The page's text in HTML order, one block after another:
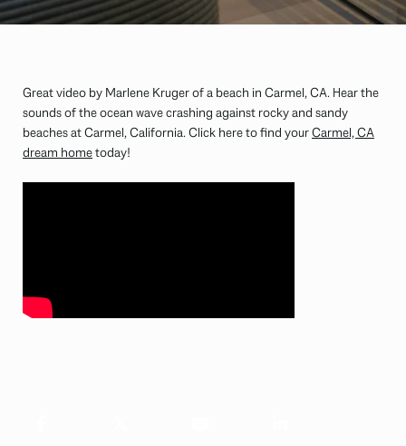
Great video by Marlene Kruger of a beach in Carmel, CA. Hear the
sounds of the ocean wave crashing against rocky and sandy
beaches at Carmel, California. Click here to find yourCarmel, CA
dream hometoday!